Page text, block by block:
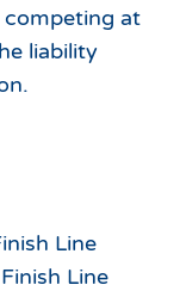
competing at
liability
Line
Line